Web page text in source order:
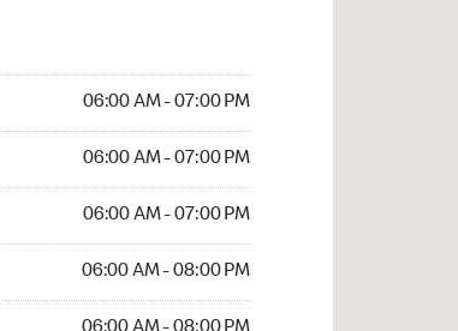
06:00 AM - 07:00 PM
06:00 AM - 07:00 PM
06:00 AM - 07:00 PM
06:00 AM - 08:00 PM